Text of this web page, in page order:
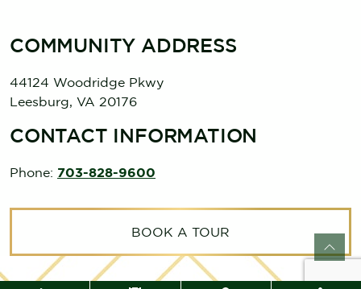
COMMUNITY ADDRESS
44124 Woodridge Pkwy
Leesburg, VA 20176
CONTACT INFORMATION
Phone: 703-828-9600
BOOK A TOUR